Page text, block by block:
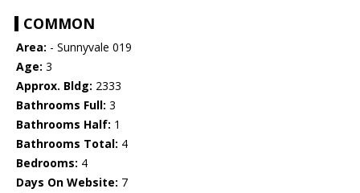
COMMON
Area: - Sunnyvale 019
Age: 3
Approx. Bldg: 2333
Bathrooms Full: 3
Bathrooms Half: 1
Bathrooms Total: 4
Bedrooms: 4
Days On Website: 7